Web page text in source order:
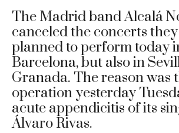
The Madrid band Alcalá
canceled the concerts
planned to perform today
Barcelona, ​​but also in
Granada. The reason was
operation yesterday
acute appendicitis of its
Álvaro Rivas.